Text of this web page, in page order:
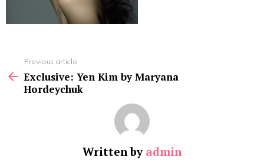
more
Previous article
Exclusive: Yen Kim by Maryana
Hordeychuk
Written by admin